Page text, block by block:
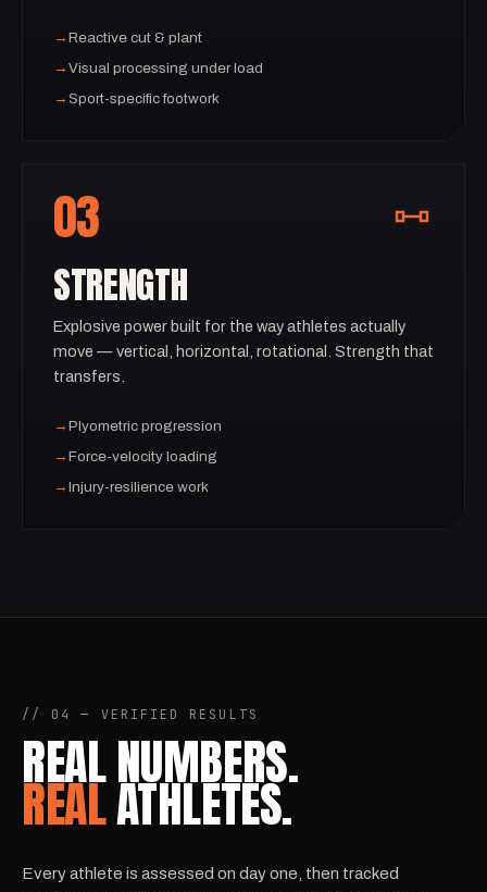
→ Reactive cut & plant
→ Visual processing under load
→ Sport-specific footwork
03
STRENGTH
Explosive power built for the way athletes actually
move — vertical, horizontal, rotational. Strength that
transfers.
→ Plyometric progression
→ Force-velocity loading
→ Injury-resilience work
// 04 — VERIFIED RESULTS
REAL NUMBERS.
REALATHLETES.
Every athlete is assessed on day one, then tracked